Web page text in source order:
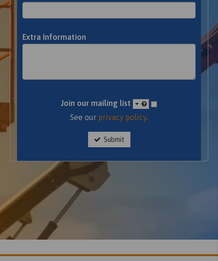
Extra Information
Join our mailing list
See our privacy policy.
Submit